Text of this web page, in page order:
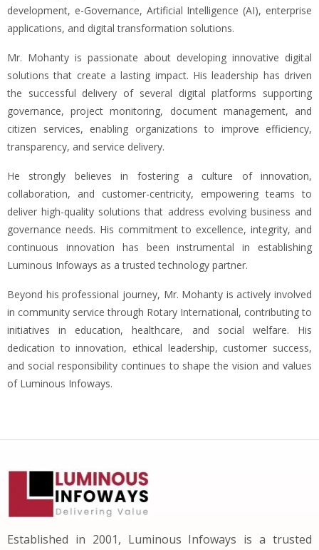
development, e-Governance, Artificial Intelligence (AI), enterprise
applications, and digital transformation solutions.
Mr. Mohanty is passionate about developing innovative digital
solutions that create a lasting impact. His leadership has driven
the successful delivery of several digital platforms supporting
governance, project monitoring, document management, and
citizen services, enabling organizations to improve efficiency,
transparency, and service delivery.
He strongly believes in fostering a culture of innovation,
collaboration, and customer-centricity, empowering teams to
deliver high-quality solutions that address evolving business and
governance needs. His commitment to excellence, integrity, and
continuous innovation has been instrumental in establishing
Luminous Infoways as a trusted technology partner.
Beyond his professional journey, Mr. Mohanty is actively involved
in community service through Rotary International, contributing to
initiatives in education, healthcare, and social welfare. His
dedication to innovation, ethical leadership, customer success,
and social responsibility continues to shape the vision and values
of Luminous Infoways.
Established in 2001, Luminous Infoways is a trusted